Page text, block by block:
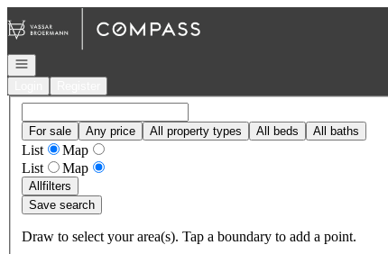
Open navigation
For sale Any price All property types All beds All baths
List
Map
List
Map
Allfilters
Save search
Draw to select your area(s). Tap a boundary to add a point.